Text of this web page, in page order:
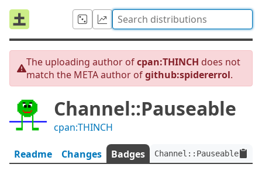
The uploading author ofcpan:THINCH does not
match the META author ofgithub:spidererrol.
Channel::Pauseable
cpan:THINCH
Readme Changes Badges